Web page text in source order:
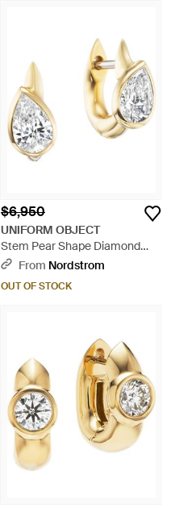
$6,950
UNIFORM OBJECT
Stem Pear Shape Diamond
Huggie Hoop Earrings -
From Nordstrom
OUT OF STOCK